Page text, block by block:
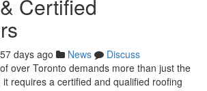
Certified
57 days ago News
Discuss
over Toronto demands more than just the
requires a certified and qualified roofing